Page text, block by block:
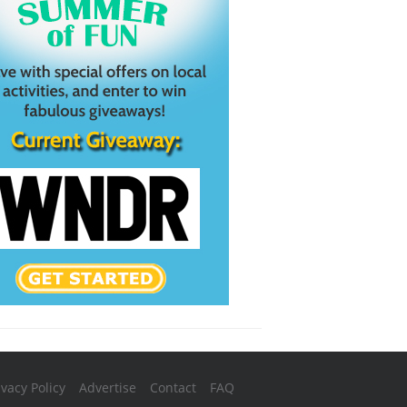
Policy Advertise Contact
FAQ